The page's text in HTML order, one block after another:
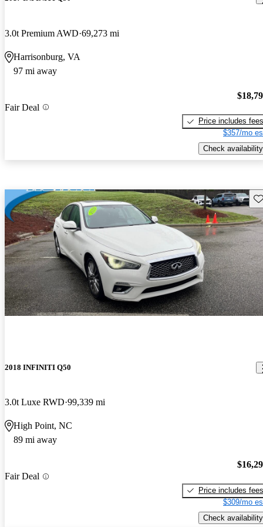
3.0t Premium AWD 69,273 mi
Harrisonburg, VA
97 mi away
Fair Deal
Price includes fees
$357/mo
Check availability
2018 INFINITI Q50
3.0t Luxe RWD 99,339 mi
High Point, NC
89 mi away
Fair Deal
Price includes fees
$309/mo
Check availability